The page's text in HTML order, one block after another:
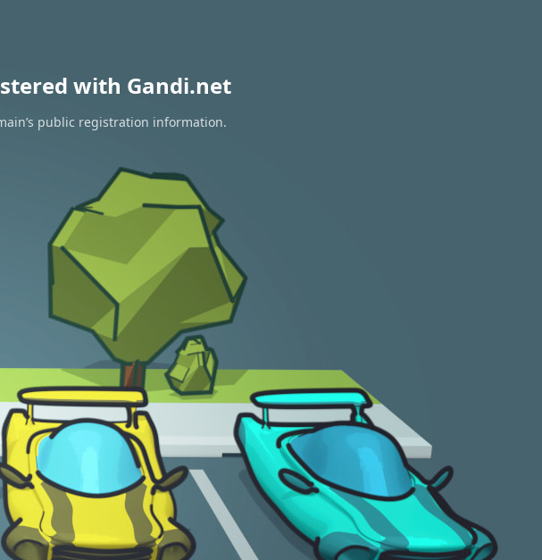
with Gandi.net
public registration information.